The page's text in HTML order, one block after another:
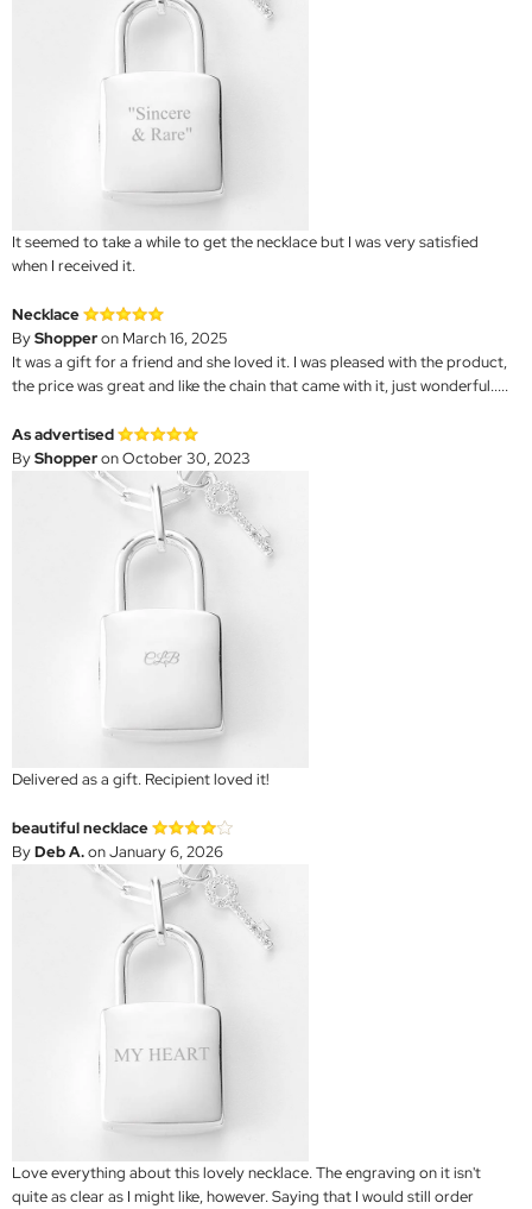
It seemed to take a while to get the necklace but I was very satisfied
when I received it.
Necklace
ByShopperon March 16, 2025
It was a gift for a friend and she loved it. I was pleased with the product,
the price was great and like the chain that came with it, just wonderful.....
As advertised
ByShopperon October 30, 2023
Delivered as a gift. Recipient loved it!
beautiful necklace
ByDeb A.on January 6, 2026
Love everything about this lovely necklace. The engraving on it isn't
quite as clear as I might like, however. Saying that I would still order